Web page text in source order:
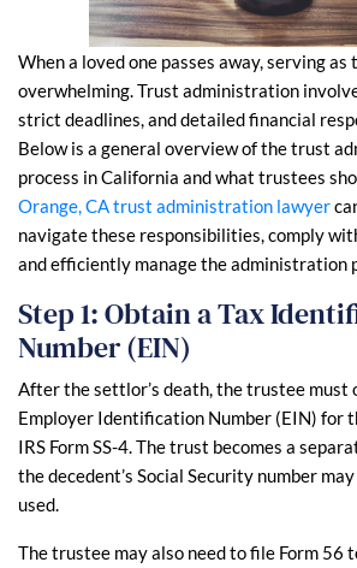
When a loved one passes away, serving as
overwhelming. Trust administration
strict deadlines, and detailed financial
Below is a general overview of the trust
process in California and what trustees
Orange, CA trust administration lawyer
navigate these responsibilities, comply
and efficiently manage the administration
Step 1: Obtain a Tax
Number (EIN)
After the settlor’s death, the trustee must
Employer Identification Number (EIN) for
IRS Form SS-4. The trust becomes a
the decedent’s Social Security number
used.
The trustee may also need to file Form 56